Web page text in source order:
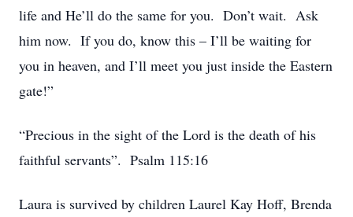
life and He’ll do the same for you. Don’t wait. Ask
him now. If you do, know this – I’ll be waiting for
you in heaven, and I’ll meet you just inside the Eastern
gate!”
“Precious in the sight of the Lord is the death of his
faithful servants”. Psalm 115:16
Laura is survived by children Laurel Kay Hoff, Brenda